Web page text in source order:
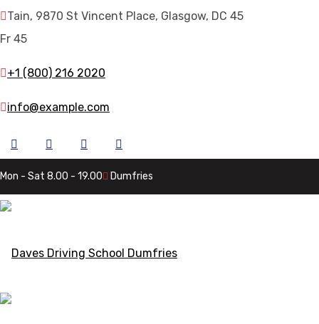
Tain, 9870 St Vincent Place, Glasgow, DC 45
Fr 45
+1 (800) 216 2020
info@example.com
Mon - Sat 8.00 - 19.00 Dumfries